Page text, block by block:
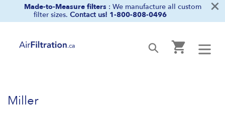
Made-to-Measure filters : We manufacture all custom
filter sizes. Contact us! 1-800-808-0496 ×
SubmitCart
Miller